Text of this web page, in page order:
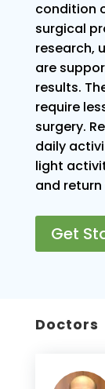
condition
surgical
research,
are
results.
require
surgery.
daily
light
and
Get
Doctors